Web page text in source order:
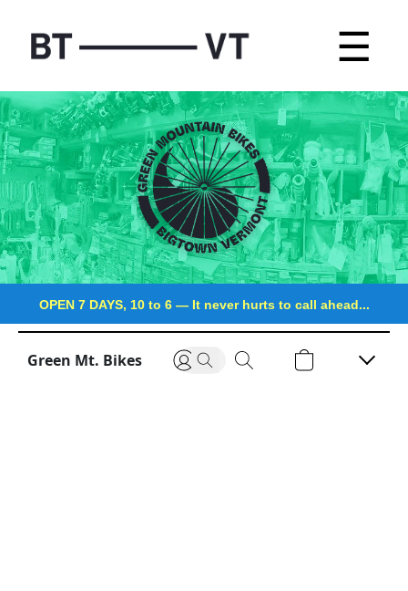
☰
OPEN 7 DAYS, 10 to 6 —It never hurts to call ahead...
Green Mt. Bikes